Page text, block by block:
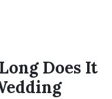
Does It